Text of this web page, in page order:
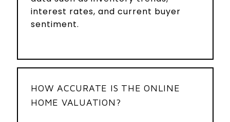
interest rates, and current buyer
sentiment.
HOW ACCURATE IS THE ONLINE
HOME VALUATION?